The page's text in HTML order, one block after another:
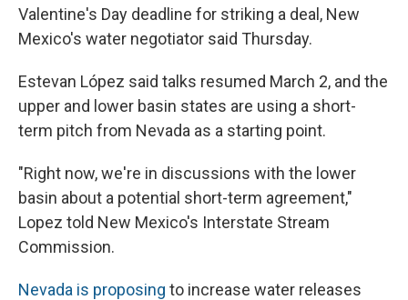
Valentine's Day deadline for striking a deal, New
Mexico's water negotiator said Thursday.
Estevan López said talks resumed March 2, and the
upper and lower basin states are using a short-
term pitch from Nevada as a starting point.
"Right now, we're in discussions with the lower
basin about a potential short-term agreement,"
Lopez told New Mexico's Interstate Stream
Commission.
Nevada is proposing to increase water releases